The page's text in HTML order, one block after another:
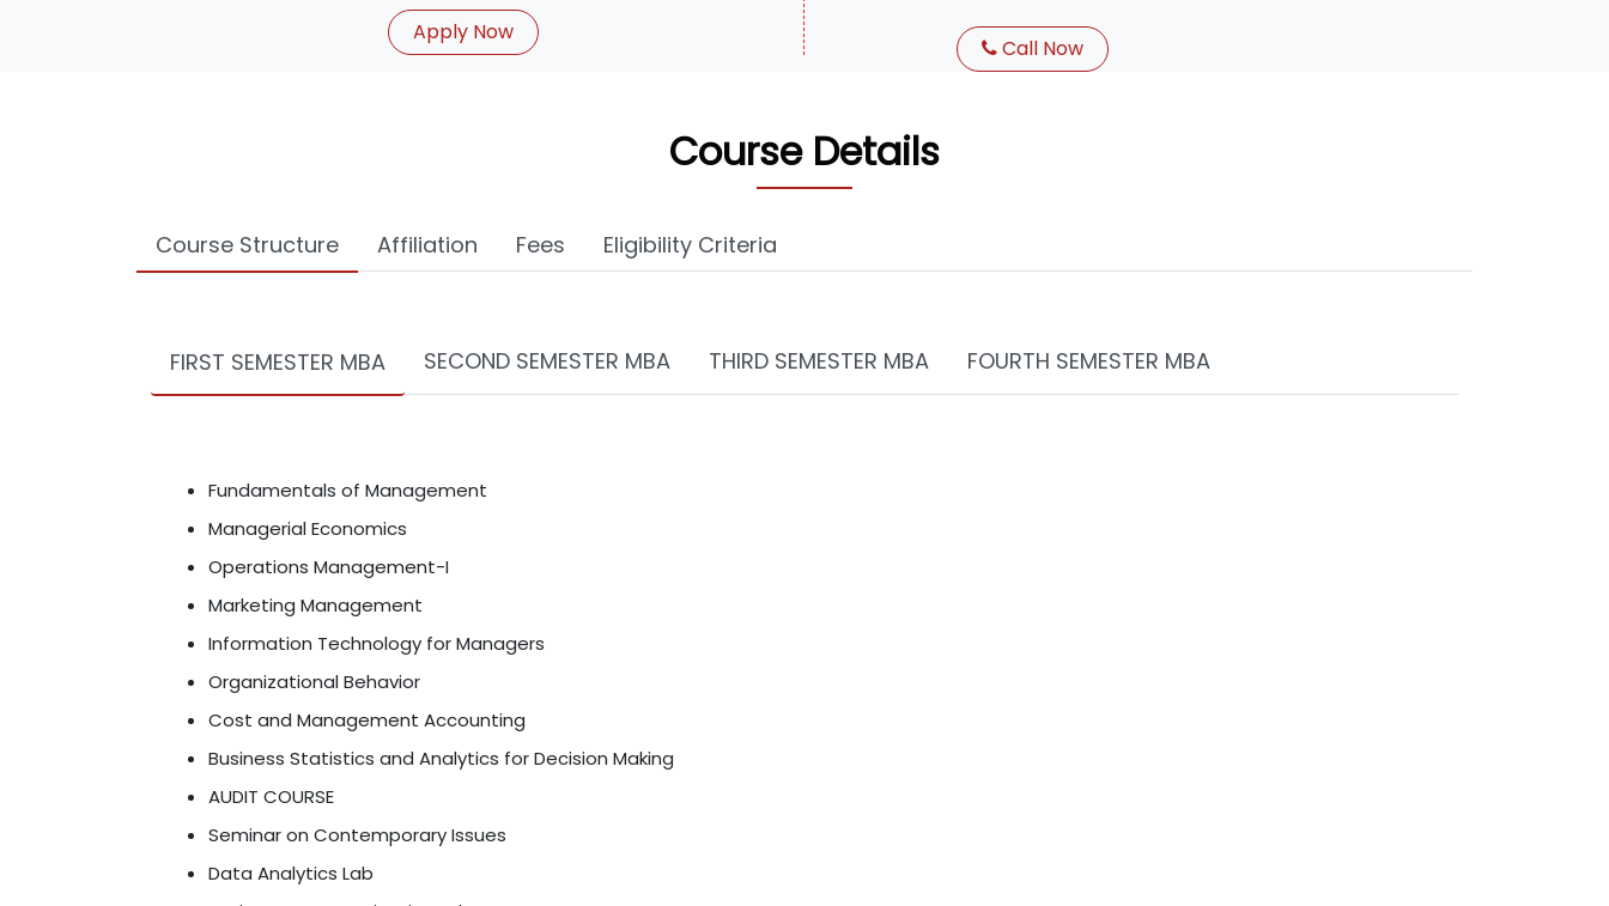
Apply Now
Call Now
Course Details
Course Structure Affiliation Fees Eligibility Criteria
FIRST SEMESTER MBA SECOND SEMESTER MBA THIRD SEMESTER MBA FOURTH SEMESTER MBA
Fundamentals of Management
Managerial Economics
Operations Management-I
Marketing Management
Information Technology for Managers
Organizational Behavior
Cost and Management Accounting
Business Statistics and Analytics for Decision Making
AUDIT COURSE
Seminar on Contemporary Issues
Data Analytics Lab